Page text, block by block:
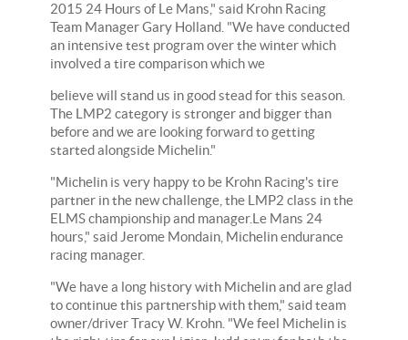
2015 24 Hours of Le Mans," said Krohn Racing
Team Manager Gary Holland. "We have conducted
an intensive test program over the winter which
involved a tire comparison which we
believe will stand us in good stead for this season.
The LMP2 category is stronger and bigger than
before and we are looking forward to getting
started alongside Michelin."
"Michelin is very happy to be Krohn Racing's tire
partner in the new challenge, the LMP2 class in the
ELMS championship and manager.Le Mans 24
hours," said Jerome Mondain, Michelin endurance
racing manager.
"We have a long history with Michelin and are glad
to continue this partnership with them," said team
owner/driver Tracy W. Krohn. "We feel Michelin is